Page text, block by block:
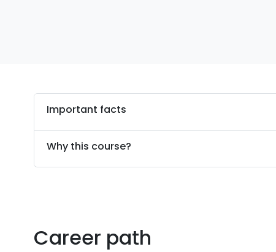
Important facts
Why this course?
Career path